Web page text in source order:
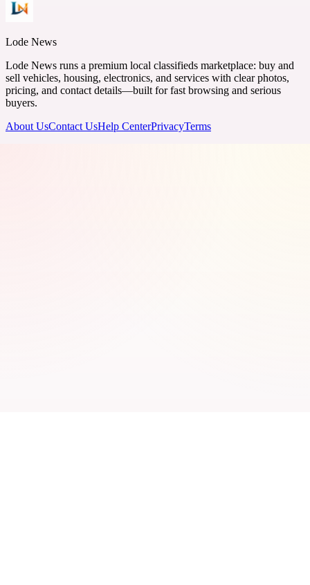
Lode News
Lode News runs a premium local classifieds marketplace: buy and
sell vehicles, housing, electronics, and services with clear photos,
pricing, and contact details—built for fast browsing and serious
buyers.
About UsContact UsHelp CenterPrivacyTerms